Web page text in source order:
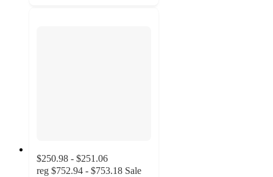
$250.98 - $251.06
reg $752.94 - $753.18 Sale